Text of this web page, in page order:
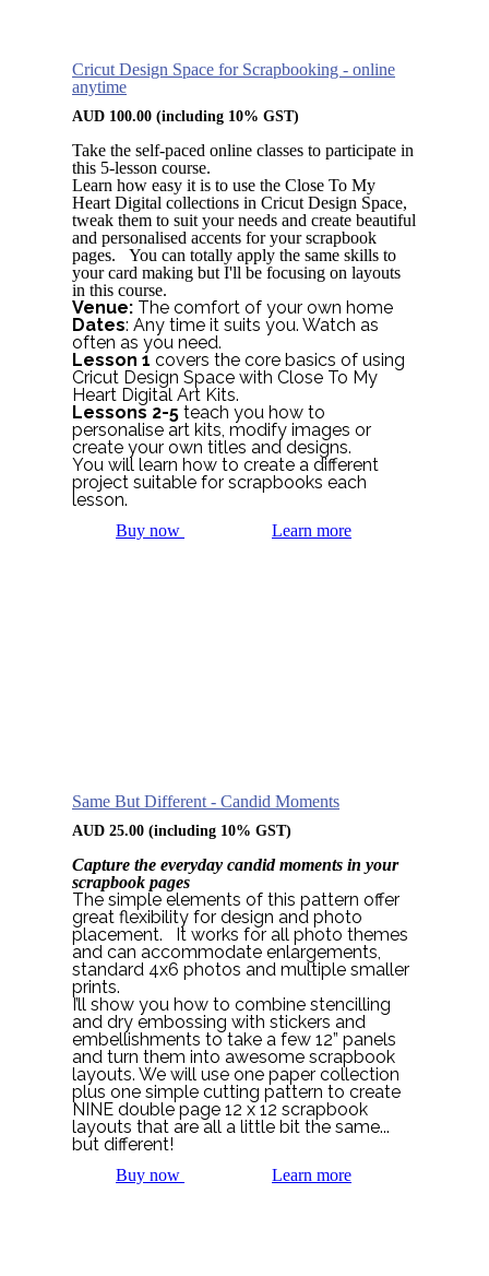
Cricut Design Space for Scrapbooking - online
anytime
AUD 100.00 (including 10% GST)
Take the self-paced online classes to participate in
this 5-lesson course.
Learn how easy it is to use the Close To My
Heart Digital collections in Cricut Design Space,
tweak them to suit your needs and create beautiful
and personalised accents for your scrapbook
pages. You can totally apply the same skills to
your card making but I'll be focusing on layouts
in this course.
Venue: The comfort of your own home
Dates: Any time it suits you. Watch as
often as you need.
Lesson 1 covers the core basics of using
Cricut Design Space with Close To My
Heart Digital Art Kits.
Lessons 2-5 teach you how to
personalise art kits, modify images or
create your own titles and designs.
You will learn how to create a different
project suitable for scrapbooks each
lesson.
Buy now Learn more
Same But Different - Candid Moments
AUD 25.00 (including 10% GST)
Capture the everyday candid moments in your
scrapbook pages
The simple elements of this pattern offer
great flexibility for design and photo
placement. It works for all photo themes
and can accommodate enlargements,
standard 4x6 photos and multiple smaller
prints.
I’ll show you how to combine stencilling
and dry embossing with stickers and
embellishments to take a few 12” panels
and turn them into awesome scrapbook
layouts. We will use one paper collection
plus one simple cutting pattern to create
NINE double page 12 x 12 scrapbook
layouts that are all a little bit the same...
but different!
Buy now Learn more